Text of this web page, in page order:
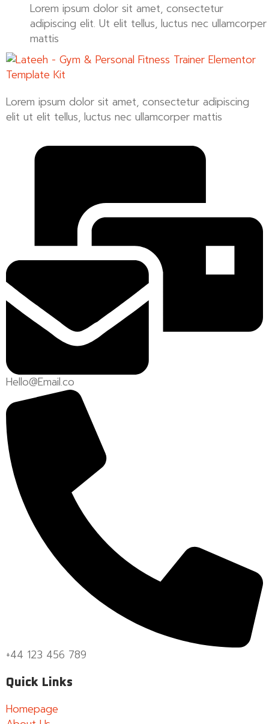
Lorem ipsum dolor sit amet, consectetur
adipiscing elit. Ut elit tellus, luctus nec ullamcorper
mattis
Lorem ipsum dolor sit amet, consectetur adipiscing
elit ut elit tellus, luctus nec ullamcorper mattis
Hello@Email.co
+44 123 456 789
Quick Links
Homepage